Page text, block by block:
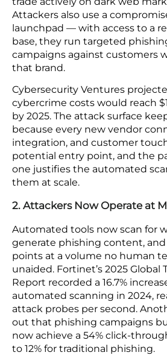
E-commerce platforms store
personal customer records, and
scale that makes them a
target. Here are five structural
actively expanding your
how your security posture
year ago.
1. Retail Platforms are Top
A successful breach against an
platform pays out more than
payment card data and
trade actively on dark web
Attackers also use a
launchpad — with access to a
base, they run targeted
campaigns against customers
that brand.
Cybersecurity Ventures
cybercrime costs would reach
by 2025. The attack surface
because every new vendor
integration, and customer
potential entry point, and the
one justifies the automated
them at scale.